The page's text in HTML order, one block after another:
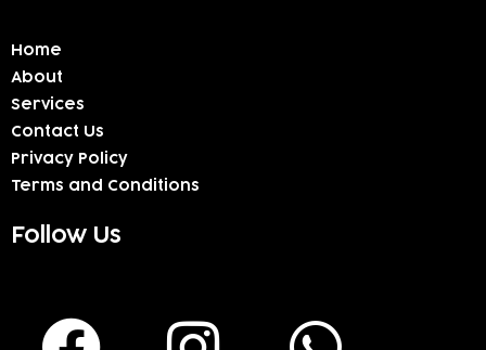
Home
About
Services
Contact Us
Privacy Policy
Terms and Conditions
Follow Us
F
I
W